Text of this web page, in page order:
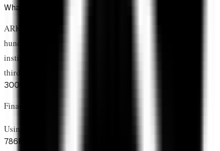
What Makes This Different From Other Assets?
ARK Invest looked at
hundreds with legitimate use cases, and dozens with
institutional potential. They concluded XRP deserves the
third-largest allocation.
300+
Financial Institutions
Using RippleNet for payments
786M